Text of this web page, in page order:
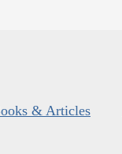
& Articles